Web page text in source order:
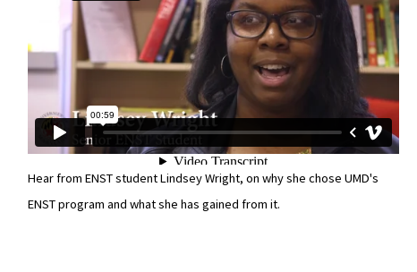
Hear from ENST student Lindsey Wright, on why she chose UMD's
ENST program and what she has gained from it.